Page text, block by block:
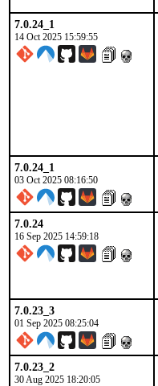
7.0.24_1
14 Oct 2025 15:59:55
7.0.24_1
03 Oct 2025 08:16:50
7.0.24
16 Sep 2025 14:59:18
7.0.23_3
01 Sep 2025 08:25:04
7.0.23_2
30 Aug 2025 18:20:05